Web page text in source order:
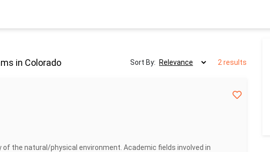
in Colorado Sort By: 2 results
the natural/physical environment. Academic fields involved in